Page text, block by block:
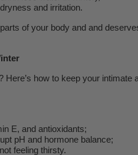
and irritation.
of your body and and
how to keep your intimate
E, and antioxidants;
pH and hormone balance;
feeling thirsty.